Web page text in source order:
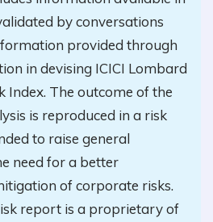
by conversations
provided through
in devising ICICI Lombard
Index. The outcome of the
is reproduced in a risk
to raise general
need for a better
of corporate risks.
report is a proprietary of